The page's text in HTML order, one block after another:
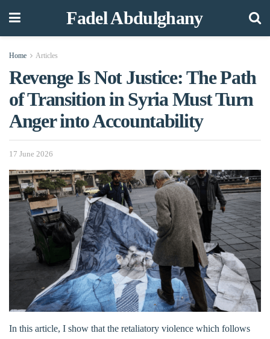
Fadel Abdulghany
Home Articles
Revenge Is Not Justice: The Path
of Transition in Syria Must Turn
Anger into Accountability
17 June 2026
In this article, I show that the retaliatory violence which follows